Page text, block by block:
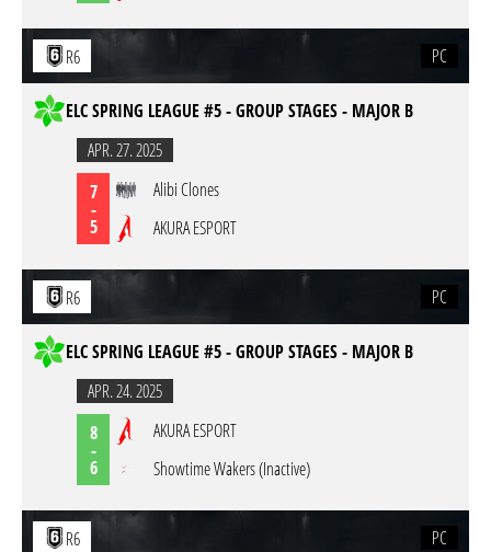
R6 PC
ELC SPRING LEAGUE #5 - GROUP STAGES - MAJOR B
APR. 27. 2025
7
-
5
Alibi Clones
AKURA ESPORT
R6 PC
ELC SPRING LEAGUE #5 - GROUP STAGES - MAJOR B
APR. 24. 2025
8
-
6
AKURA ESPORT
Showtime Wakers (Inactive)
R6 PC